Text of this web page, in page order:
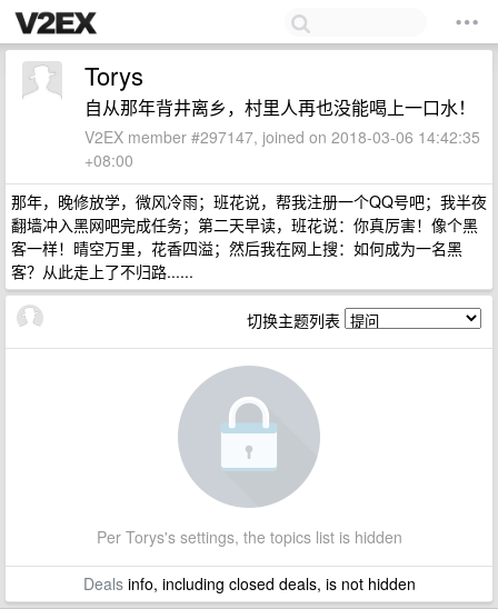
Torys
自从那年背井离乡，村里人再也没能喝上一口水！
V2EX member #297147, joined on 2018-03-06 14:42:35
+08:00
那年，晚修放学，微风冷雨；班花说，帮我注册一个QQ号吧；我半夜
翻墙冲入黑网吧完成任务；第二天早读，班花说：你真厉害！像个黑
客一样！晴空万里，花香四溢；然后我在网上搜：如何成为一名黑
客？从此走上了不归路......
切换主题列表
Per Torys's settings, the topics list is hidden
Dealsinfo, including closed deals, is not hidden